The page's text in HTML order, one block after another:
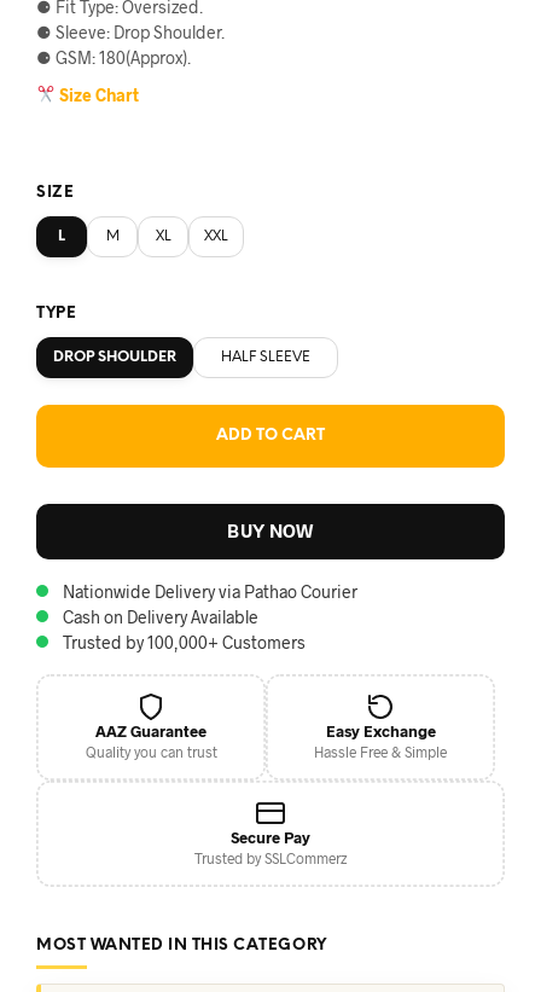
was:
৳590.
is:
৳560.
⚈ Fit Type: Oversized.
⚈ Sleeve: Drop Shoulder.
⚈ GSM: 180(Approx).
Size Chart
SIZE
L M XL XXL
TYPE
DROP SHOULDER HALF SLEEVE
ADD TO CART
BUY NOW
Nationwide Delivery via Pathao Courier
Cash on Delivery Available
Trusted by 100,000+ Customers
AAZ Guarantee
Quality you can trust
Easy Exchange
Hassle Free & Simple
Secure Pay
Trusted by SSLCommerz
MOST WANTED IN THIS CATEGORY